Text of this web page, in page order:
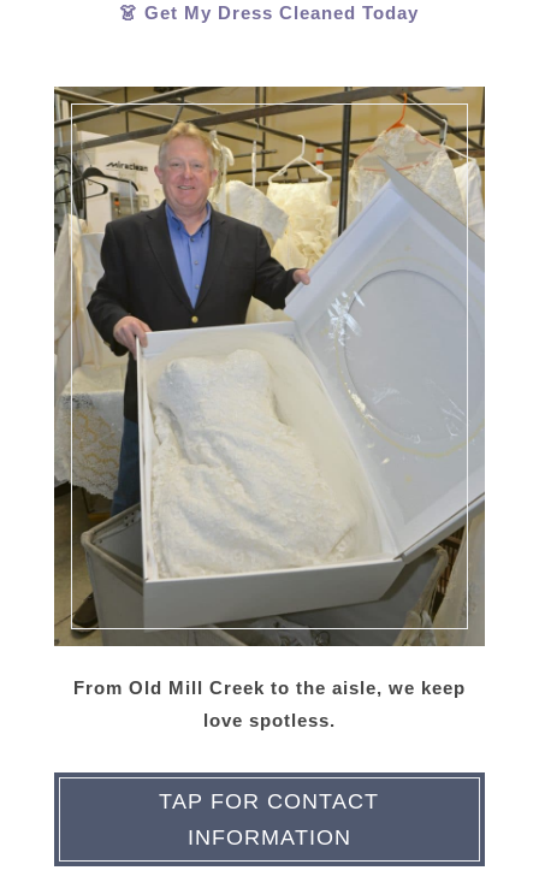
👗 Get My Dress Cleaned Today
From Old Mill Creek to the aisle, we keep
love spotless.
TAP FOR CONTACT
INFORMATION